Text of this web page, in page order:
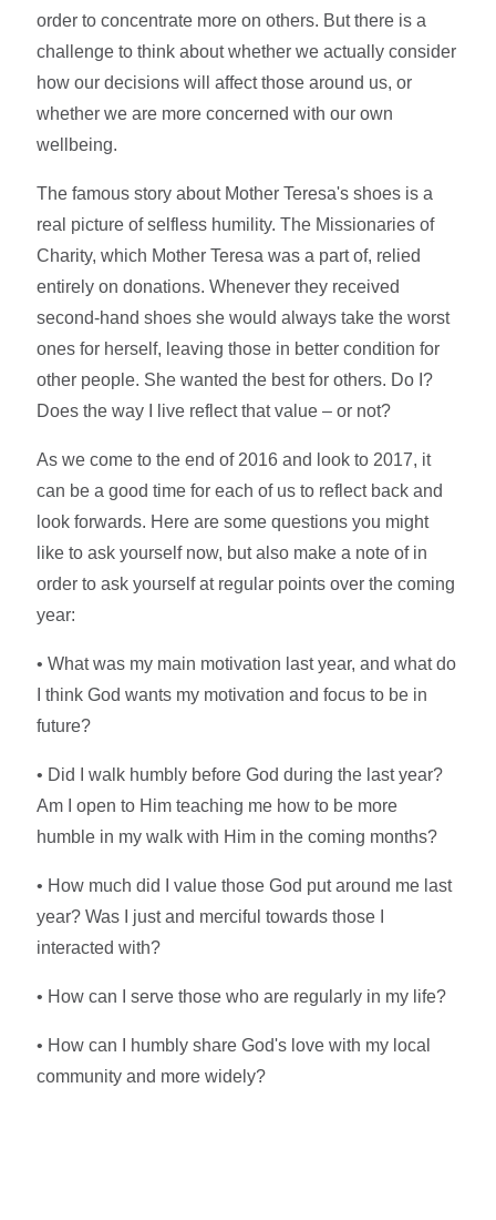
order to concentrate more on others. But there is a
challenge to think about whether we actually consider
how our decisions will affect those around us, or
whether we are more concerned with our own
wellbeing.
The famous story about Mother Teresa's shoes is a
real picture of selfless humility. The Missionaries of
Charity, which Mother Teresa was a part of, relied
entirely on donations. Whenever they received
second-hand shoes she would always take the worst
ones for herself, leaving those in better condition for
other people. She wanted the best for others. Do I?
Does the way I live reflect that value – or not?
As we come to the end of 2016 and look to 2017, it
can be a good time for each of us to reflect back and
look forwards. Here are some questions you might
like to ask yourself now, but also make a note of in
order to ask yourself at regular points over the coming
year:
• What was my main motivation last year, and what do
I think God wants my motivation and focus to be in
future?
• Did I walk humbly before God during the last year?
Am I open to Him teaching me how to be more
humble in my walk with Him in the coming months?
• How much did I value those God put around me last
year? Was I just and merciful towards those I
interacted with?
• How can I serve those who are regularly in my life?
• How can I humbly share God's love with my local
community and more widely?